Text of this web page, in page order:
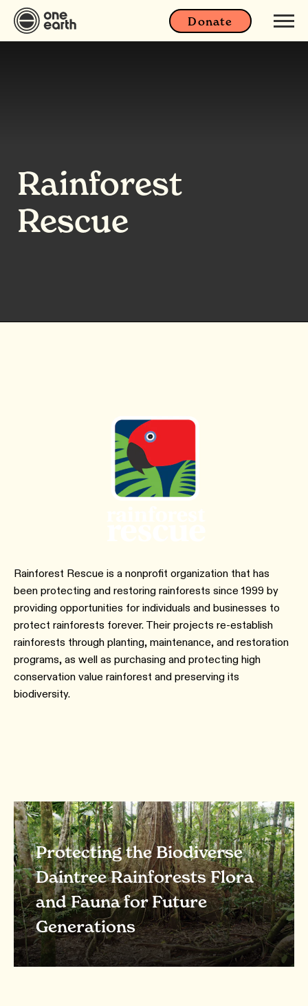
Donate
Rainforest
Rescue
Rainforest Rescue is a nonprofit organization that has
been protecting and restoring rainforests since 1999 by
providing opportunities for individuals and businesses to
protect rainforests forever. Their projects re-establish
rainforests through planting, maintenance, and restoration
programs, as well as purchasing and protecting high
conservation value rainforest and preserving its
biodiversity.
Protecting the Biodiverse
Daintree Rainforests Flora
and Fauna for Future
Generations